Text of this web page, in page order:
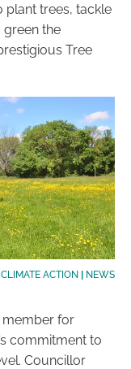
plant trees, tackle
the
Tree
CLIMATE ACTION NEWS
member for
commitment to
Councillor